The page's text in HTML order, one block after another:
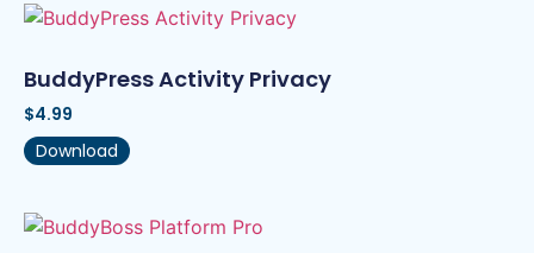
BuddyPress Activity Privacy
$4.99
Download